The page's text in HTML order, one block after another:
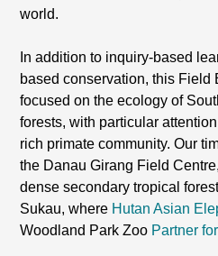
world.
In addition to inquiry-based
based conservation, this Field
focused on the ecology of
forests, with particular
rich primate community. Our
the Danau Girang Field
dense secondary tropical
Sukau, where Hutan Asian
Woodland Park Zoo Partner